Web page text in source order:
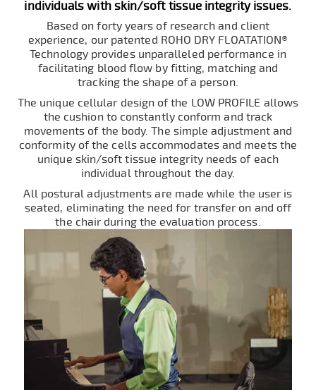
individuals with skin/soft tissue integrity issues.
Based on forty years of research and client
experience, our patented ROHO DRY FLOATATION®
Technology provides unparalleled performance in
facilitating blood flow by fitting, matching and
tracking the shape of a person.
The unique cellular design of the LOW PROFILE allows
the cushion to constantly conform and track
movements of the body. The simple adjustment and
conformity of the cells accommodates and meets the
unique skin/soft tissue integrity needs of each
individual throughout the day.
All postural adjustments are made while the user is
seated, eliminating the need for transfer on and off
the chair during the evaluation process.